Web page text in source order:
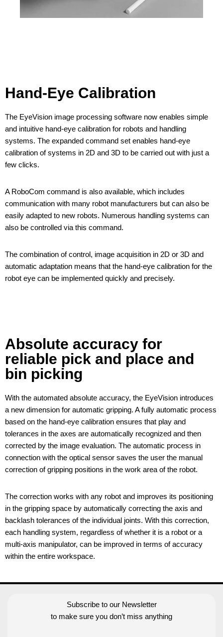
Hand-Eye Calibration
The EyeVision image processing software now enables simple
and intuitive hand-eye calibration for robots and handling
systems. The expanded command set enables hand-eye
calibration of systems in 2D and 3D to be carried out with just a
few clicks.
A RoboCom command is also available, which includes
communication with many robot manufacturers but can also be
easily adapted to new robots. Numerous handling systems can
also be controlled via this command.
The combination of control, image acquisition in 2D or 3D and
automatic adaptation means that the hand-eye calibration for the
robot eye can be implemented quickly and precisely.
Absolute accuracy for
reliable pick and place and
bin picking
With the automated absolute accuracy, the EyeVision introduces
a new dimension for automatic gripping. A fully automatic process
based on the hand-eye calibration ensures that play and
tolerances in the axes are automatically recognized and then
corrected by the image evaluation. The automatic process in
connection with the optical sensor saves the user the manual
correction of gripping positions in the work area of ​​the robot.
The correction works with any robot and improves its positioning
in the gripping space by automatically correcting the axis and
backlash tolerances of the individual joints. With this correction,
each handling system, regardless of whether it is a robot or a
multi-axis manipulator, can be improved in terms of accuracy
within the entire workspace.
Subscribe to our Newsletter
to make sure you don’t miss anything